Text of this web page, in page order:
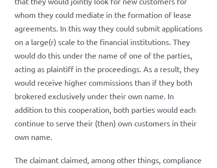
whom they could mediate in the formation of lease
agreements. In this way they could submit applications
on a large(r) scale to the financial institutions. They
would do this under the name of one of the parties,
acting as plaintiff in the proceedings. As a result, they
would receive higher commissions than if they both
brokered exclusively under their own name. In
addition to this cooperation, both parties would each
continue to serve their (then) own customers in their
own name.
The claimant claimed, among other things, compliance